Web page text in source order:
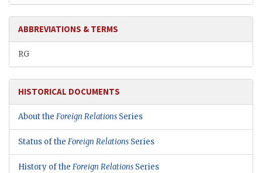
ABBREVIATIONS & TERMS
RG
HISTORICAL DOCUMENTS
About the Foreign Relations Series
Status of the Foreign Relations Series
History of the Foreign Relations Series